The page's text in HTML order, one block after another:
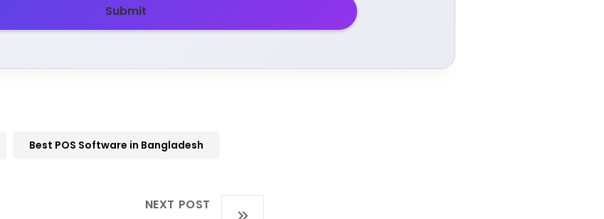
Submit
Best POS Software in Bangladesh
NEXT POST